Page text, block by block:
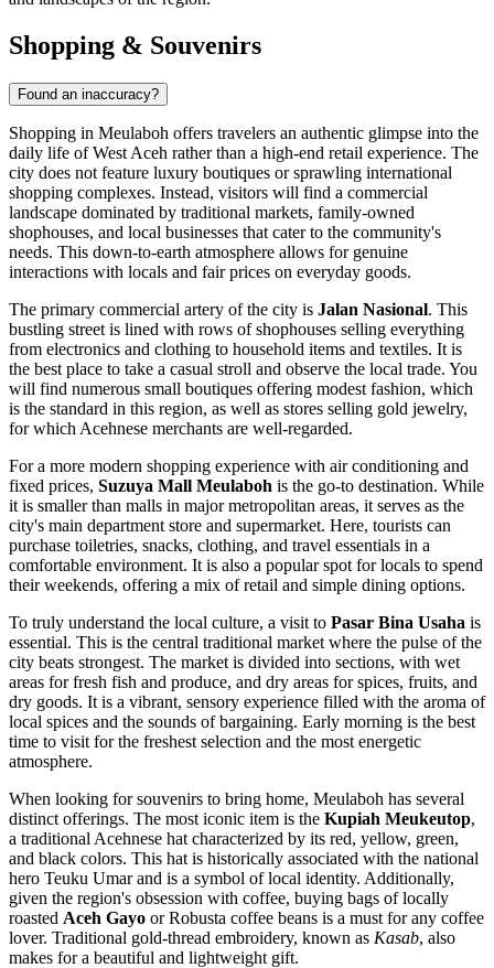
Shopping & Souvenirs
Found an inaccuracy?
Shopping in Meulaboh offers travelers an authentic glimpse into the
daily life of West Aceh rather than a high-end retail experience. The
city does not feature luxury boutiques or sprawling international
shopping complexes. Instead, visitors will find a commercial
landscape dominated by traditional markets, family-owned
shophouses, and local businesses that cater to the community's
needs. This down-to-earth atmosphere allows for genuine
interactions with locals and fair prices on everyday goods.
The primary commercial artery of the city is Jalan Nasional. This
bustling street is lined with rows of shophouses selling everything
from electronics and clothing to household items and textiles. It is
the best place to take a casual stroll and observe the local trade. You
will find numerous small boutiques offering modest fashion, which
is the standard in this region, as well as stores selling gold jewelry,
for which Acehnese merchants are well-regarded.
For a more modern shopping experience with air conditioning and
fixed prices, Suzuya Mall Meulaboh is the go-to destination. While
it is smaller than malls in major metropolitan areas, it serves as the
city's main department store and supermarket. Here, tourists can
purchase toiletries, snacks, clothing, and travel essentials in a
comfortable environment. It is also a popular spot for locals to spend
their weekends, offering a mix of retail and simple dining options.
To truly understand the local culture, a visit to Pasar Bina Usaha is
essential. This is the central traditional market where the pulse of the
city beats strongest. The market is divided into sections, with wet
areas for fresh fish and produce, and dry areas for spices, fruits, and
dry goods. It is a vibrant, sensory experience filled with the aroma of
local spices and the sounds of bargaining. Early morning is the best
time to visit for the freshest selection and the most energetic
atmosphere.
When looking for souvenirs to bring home, Meulaboh has several
distinct offerings. The most iconic item is the Kupiah Meukeutop,
a traditional Acehnese hat characterized by its red, yellow, green,
and black colors. This hat is historically associated with the national
hero Teuku Umar and is a symbol of local identity. Additionally,
given the region's obsession with coffee, buying bags of locally
roasted Aceh Gayo or Robusta coffee beans is a must for any coffee
lover. Traditional gold-thread embroidery, known as Kasab, also
makes for a beautiful and lightweight gift.